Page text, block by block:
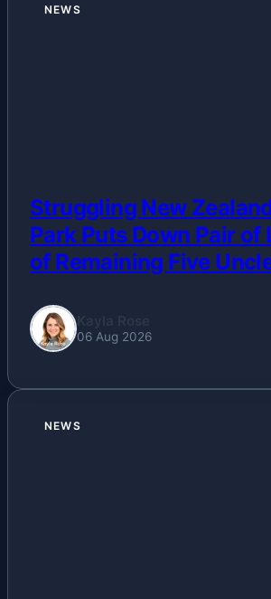
All Posts
Featured
Gaming
Life & Fitness
Lifestyle
News
NEWS
Struggling New
Park Puts Down Pair of
of Remaining Five
06 Aug 2026
NEWS